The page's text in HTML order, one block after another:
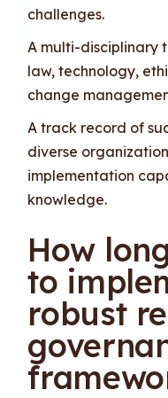
challenges.
A multi-disciplinary
law, technology,
change
A track record of
diverse
implementation
knowledge.
How
to
robust